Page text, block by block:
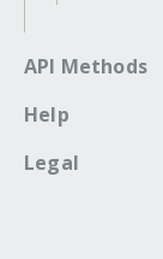
API Methods
Help
Legal